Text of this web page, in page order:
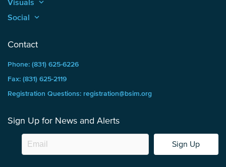
Visuals keyboard_arrow_up
Social keyboard_arrow_up
Contact
Phone: (831) 625-6226
Fax: (831) 625-2119
Registration Questions: registration@bsim.org
Sign Up for News and Alerts
Sign Up